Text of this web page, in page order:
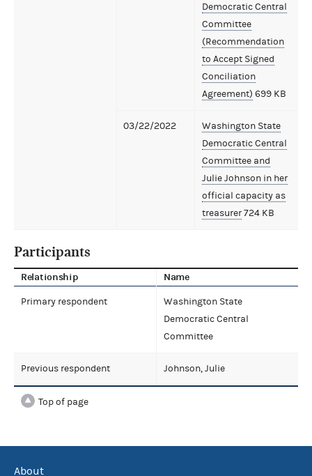
Democratic Central
Committee
(Recommendation
to Accept Signed
Conciliation
Agreement) 699 KB
03/22/2022
Washington State
Democratic Central
Committee and
Julie Johnson in her
official capacity as
treasurer724 KB
Participants
Relationship Name
Primary respondent
Washington State
Democratic Central
Committee
Previous respondent Johnson, Julie
Top of page
About